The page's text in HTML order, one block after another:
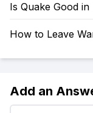
Is Quake Good
How to Leave
Add an